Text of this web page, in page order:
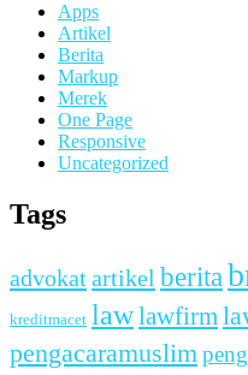
Apps
Artikel
Berita
Markup
Merek
One Page
Responsive
Uncategorized
Tags
advokat artikel berita
kreditmacet lawlawfirm
pengacaramuslim